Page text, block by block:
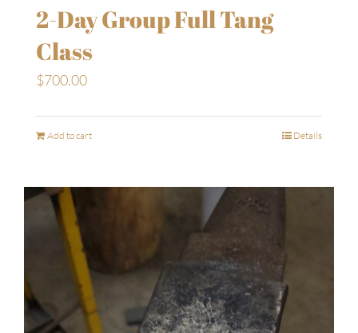
2-Day Group Full Tang
Class
$700.00
Add to cart Details